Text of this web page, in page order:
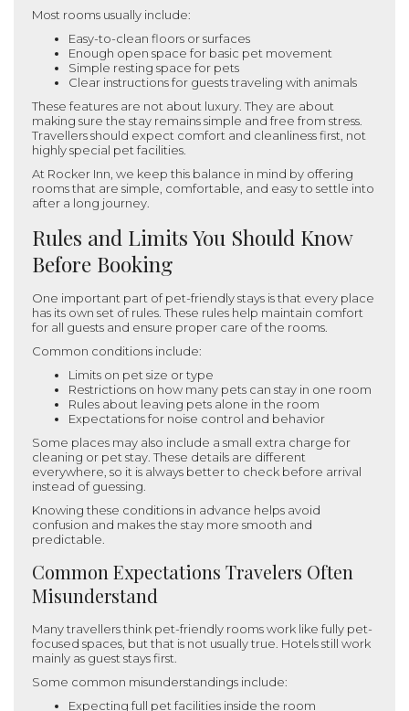
Most rooms usually include:
Easy-to-clean floors or surfaces
Enough open space for basic pet movement
Simple resting space for pets
Clear instructions for guests traveling with animals
These features are not about luxury. They are about
making sure the stay remains simple and free from stress.
Travellers should expect comfort and cleanliness first, not
highly special pet facilities.
At Rocker Inn, we keep this balance in mind by offering
rooms that are simple, comfortable, and easy to settle into
after a long journey.
Rules and Limits You Should Know
Before Booking
One important part of pet-friendly stays is that every place
has its own set of rules. These rules help maintain comfort
for all guests and ensure proper care of the rooms.
Common conditions include:
Limits on pet size or type
Restrictions on how many pets can stay in one room
Rules about leaving pets alone in the room
Expectations for noise control and behavior
Some places may also include a small extra charge for
cleaning or pet stay. These details are different
everywhere, so it is always better to check before arrival
instead of guessing.
Knowing these conditions in advance helps avoid
confusion and makes the stay more smooth and
predictable.
Common Expectations Travelers Often
Misunderstand
Many travellers think pet-friendly rooms work like fully pet-
focused spaces, but that is not usually true. Hotels still work
mainly as guest stays first.
Some common misunderstandings include:
Expecting full pet facilities inside the room